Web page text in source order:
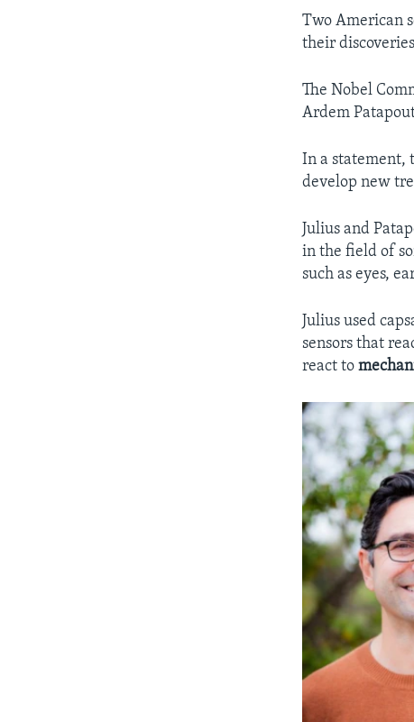
Two American
their
The Nobel
Ardem
In a statement,
develop new
Julius and
in the field of
such as eyes,
Julius used
sensors that
react to